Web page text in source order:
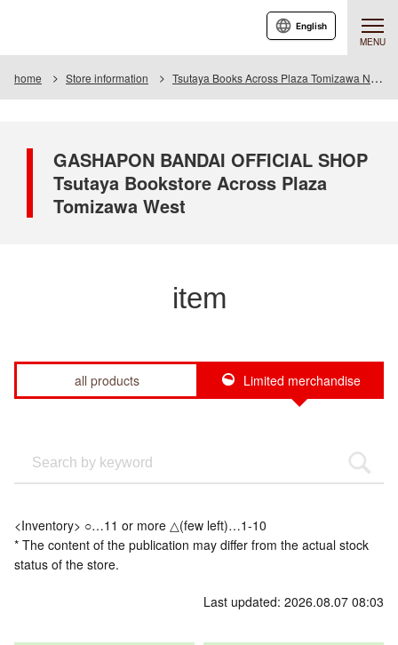
MENU
English
home Store information Tsutaya Books Across Plaza Tomizawa Nishi
GASHAPON BANDAI OFFICIAL SHOP
Tsutaya Bookstore Across Plaza
Tomizawa West
item
all products Limited merchandise
<Inventory> ○…11 or more △(few left)…1-10
* The content of the publication may differ from the actual stock
status of the store.
Last updated: 2026.08.07 08:03